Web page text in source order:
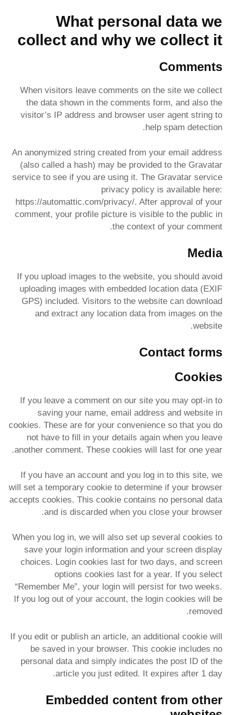
What personal data we
collect and why we collect it
Comments
When visitors leave comments on the site we collect
the data shown in the comments form, and also the
visitor’s IP address and browser user agent string to
help spam detection.
An anonymized string created from your email address
(also called a hash) may be provided to the Gravatar
service to see if you are using it. The Gravatar service
privacy policy is available here:
https://automattic.com/privacy/. After approval of your
comment, your profile picture is visible to the public in
the context of your comment.
Media
If you upload images to the website, you should avoid
uploading images with embedded location data (EXIF
GPS) included. Visitors to the website can download
and extract any location data from images on the
website.
Contact forms
Cookies
If you leave a comment on our site you may opt-in to
saving your name, email address and website in
cookies. These are for your convenience so that you do
not have to fill in your details again when you leave
another comment. These cookies will last for one year.
If you have an account and you log in to this site, we
will set a temporary cookie to determine if your browser
accepts cookies. This cookie contains no personal data
and is discarded when you close your browser.
When you log in, we will also set up several cookies to
save your login information and your screen display
choices. Login cookies last for two days, and screen
options cookies last for a year. If you select
“Remember Me”, your login will persist for two weeks.
If you log out of your account, the login cookies will be
removed.
If you edit or publish an article, an additional cookie will
be saved in your browser. This cookie includes no
personal data and simply indicates the post ID of the
article you just edited. It expires after 1 day.
Embedded content from other